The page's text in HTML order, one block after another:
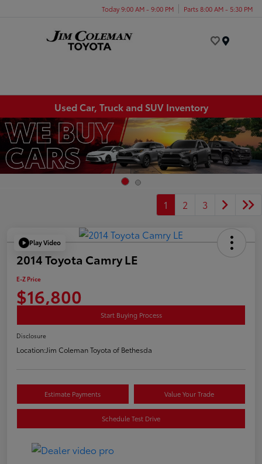
Today 9:00 AM - 9:00 PM Parts 8:00 AM - 5:30 PM
Used Car, Truck and SUV Inventory
1 2 3
Play Video
2014 Toyota Camry LE
E-Z Price
$16,800
Start Buying Process
Disclosure
Location:Jim Coleman Toyota of Bethesda
Estimate Payments Value Your Trade
Schedule Test Drive